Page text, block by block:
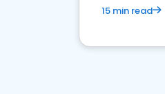
15 min read